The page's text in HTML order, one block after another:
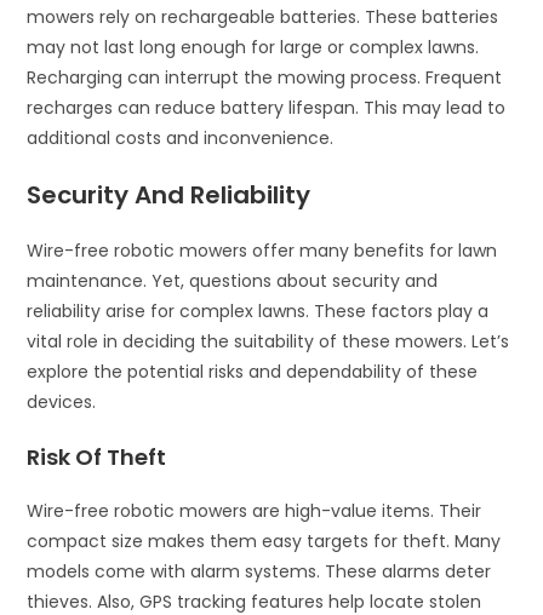
mowers rely on rechargeable batteries. These batteries
may not last long enough for large or complex lawns.
Recharging can interrupt the mowing process. Frequent
recharges can reduce battery lifespan. This may lead to
additional costs and inconvenience.
Security And Reliability
Wire-free robotic mowers offer many benefits for lawn
maintenance. Yet, questions about security and
reliability arise for complex lawns. These factors play a
vital role in deciding the suitability of these mowers. Let’s
explore the potential risks and dependability of these
devices.
Risk Of Theft
Wire-free robotic mowers are high-value items. Their
compact size makes them easy targets for theft. Many
models come with alarm systems. These alarms deter
thieves. Also, GPS tracking features help locate stolen